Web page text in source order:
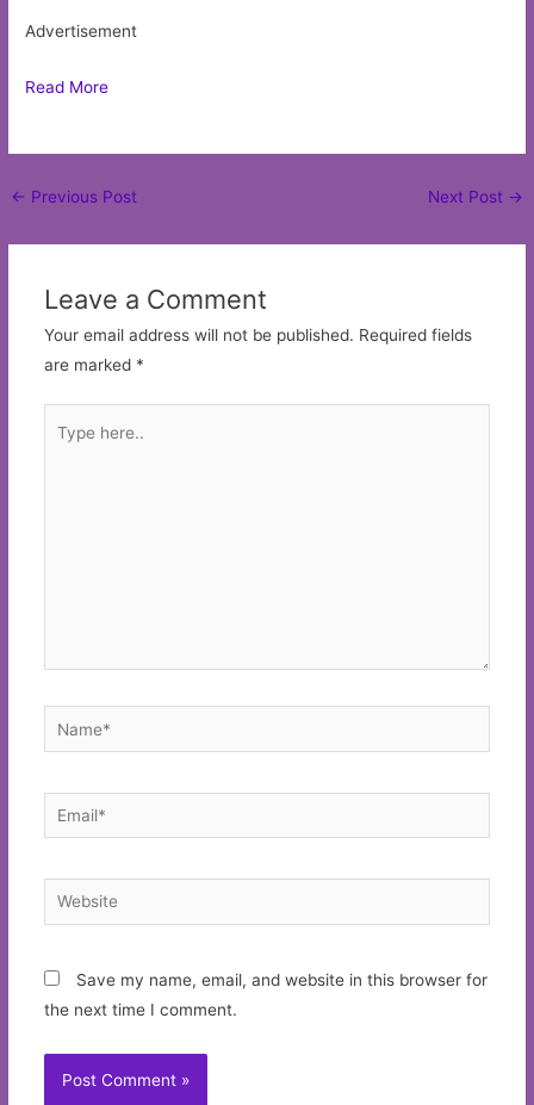
Advertisement
Read More
Post
← Previous Post Next Post →
Leave a Comment
Your email address will not be published. Required fields
are marked *
here..
Name*
Email*
Website
Save my name, email, and website in this browser for
the next time I comment.